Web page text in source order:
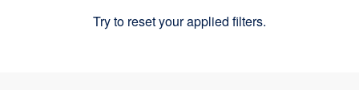
Try to reset your applied filters.